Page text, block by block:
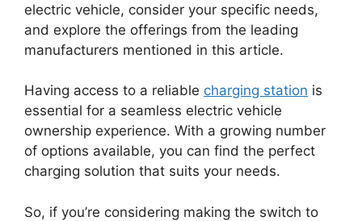
electric vehicle, consider your specific needs,
and explore the offerings from the leading
manufacturers mentioned in this article.
Having access to a reliable charging station is
essential for a seamless electric vehicle
ownership experience. With a growing number
of options available, you can find the perfect
charging solution that suits your needs.
So, if you’re considering making the switch to